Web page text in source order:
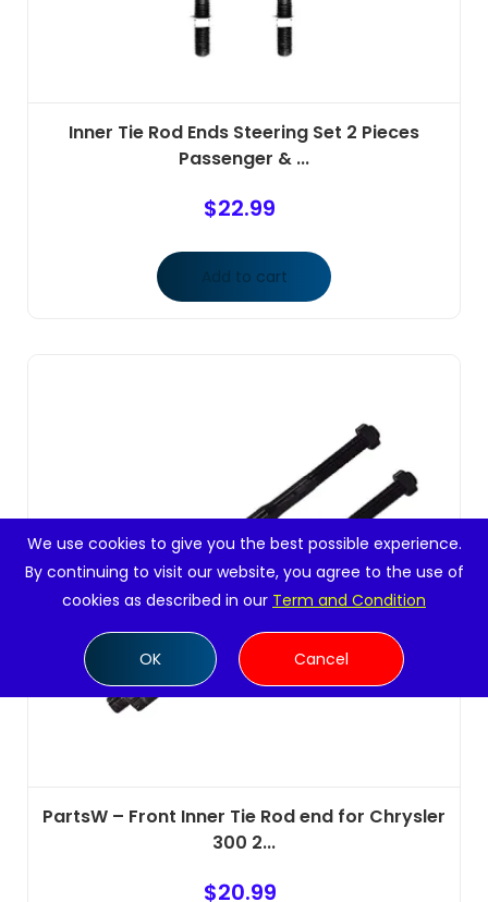
Inner Tie Rod Ends Steering Set 2 Pieces
Passenger & ...
$22.99
Add to cart
PartsW – Front Inner Tie Rod end for Chrysler
300 2...
$20.99
We use cookies to give you the best possible experience.
By continuing to visit our website, you agree to the use of
cookies as described in our Term and Condition
OK Cancel